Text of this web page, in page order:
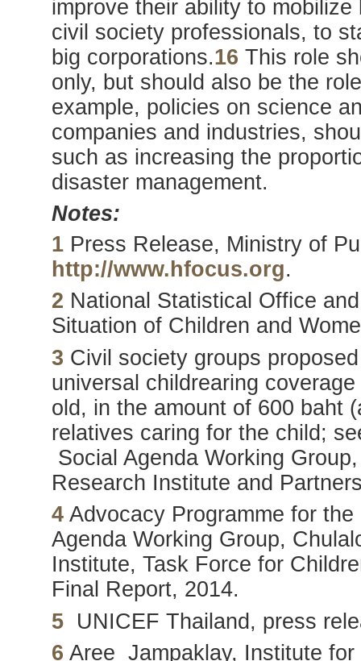
improve their ability to
civil society professionals, to
big corporations.16 This role
only, but should also be the
example, policies on science
companies and industries,
such as increasing the
disaster management.
Notes:
1Press Release, Ministry of
http://www.hfocus.org.
2 National Statistical Office
Situation of Children and
3 Civil society groups
universal childrearing
old, in the amount of 600 baht
relatives caring for the child;
Social Agenda Working
Research Institute and
4Advocacy Programme for
Agenda Working Group,
Institute, Task Force for
Final Report, 2014.
5UNICEF Thailand, press
6 Aree Jampaklay, Institute